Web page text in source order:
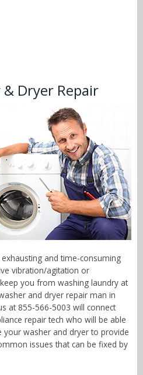
& Dryer Repair
and time-consuming
vibration/agitation or
you from washing laundry at
and dryer repair man in
at 855-566-5003 will connect
repair tech who will be able
washer and dryer to provide
issues that can be fixed by